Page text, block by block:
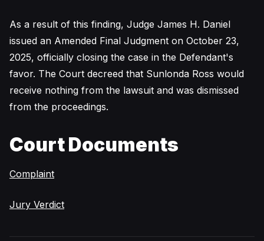
As a result of this finding, Judge James H. Daniel
issued an Amended Final Judgment on October 23,
2025, officially closing the case in the Defendant's
favor. The Court decreed that Sunlonda Ross would
receive nothing from the lawsuit and was dismissed
from the proceedings.
Court Documents
Complaint
Jury Verdict